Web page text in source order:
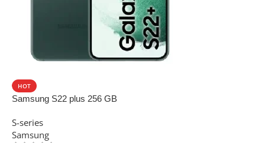
HOT
Samsung S22 plus 256 GB
S-series
Samsung